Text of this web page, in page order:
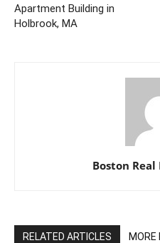
Apartment Building in
Holbrook, MA
Boston Real
RELATED ARTICLES MORE